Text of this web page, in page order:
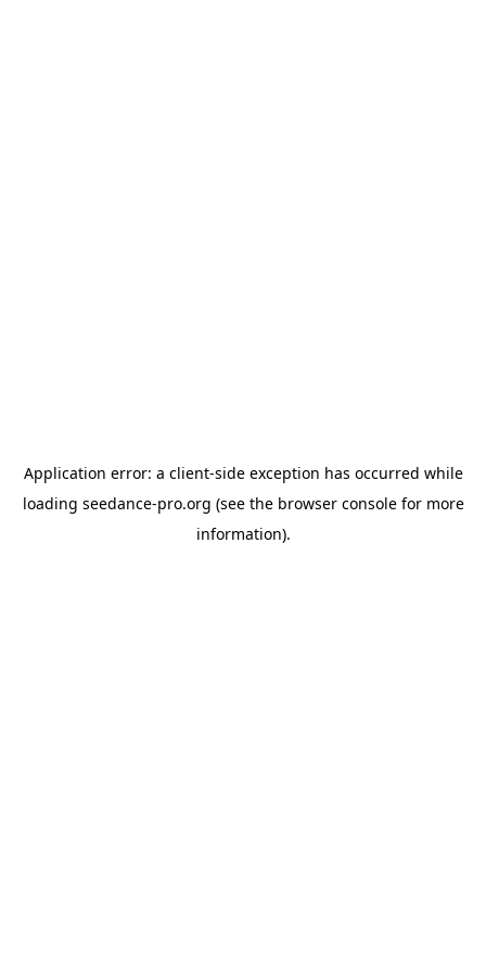
Application error: a client-side exception has occurred while
loading seedance-pro.org (see the browser consolefor more
information).